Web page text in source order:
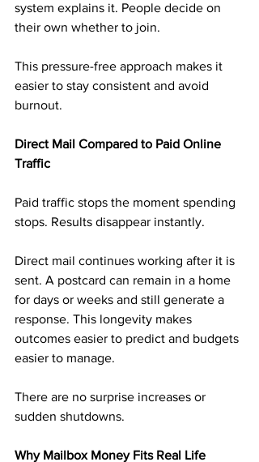
system explains it. People decide on
their own whether to join.
This pressure-free approach makes it
easier to stay consistent and avoid
burnout.
Direct Mail Compared to Paid Online
Traffic
Paid traffic stops the moment spending
stops. Results disappear instantly.
Direct mail continues working after it is
sent. A postcard can remain in a home
for days or weeks and still generate a
response. This longevity makes
outcomes easier to predict and budgets
easier to manage.
There are no surprise increases or
sudden shutdowns.
Why Mailbox Money Fits Real Life